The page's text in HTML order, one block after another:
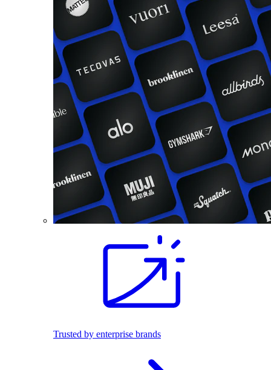
Trusted by enterprise brands